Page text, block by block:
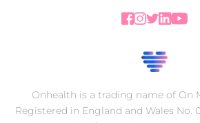
Onhealth is a trading name of On
Registered in England and Wales No.